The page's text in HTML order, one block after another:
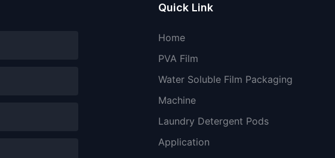
Quick Link
Home
PVA Film
Water Soluble Film Packaging
Machine
Laundry Detergent Pods
Application